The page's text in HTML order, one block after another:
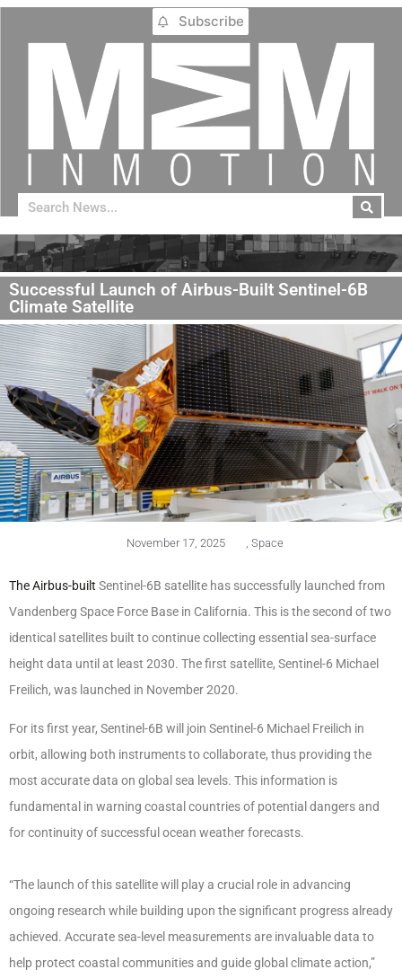
Subscribe
Successful Launch of Airbus-Built Sentinel-6B
Climate Satellite
November 17, 2025 Space
The Airbus-built Sentinel-6B satellite has successfully launched from
Vandenberg Space Force Base in California. This is the second of two
identical satellites built to continue collecting essential sea-surface
height data until at least 2030. The first satellite, Sentinel-6 Michael
Freilich, was launched in November 2020.
For its first year, Sentinel-6B will join Sentinel-6 Michael Freilich in
orbit, allowing both instruments to collaborate, thus providing the
most accurate data on global sea levels. This information is
fundamental in warning coastal countries of potential dangers and
for continuity of successful ocean weather forecasts.
“The launch of this satellite will play a crucial role in advancing
ongoing research while building upon the significant progress already
achieved. Accurate sea-level measurements are invaluable data to
help protect coastal communities and guide global climate action,”